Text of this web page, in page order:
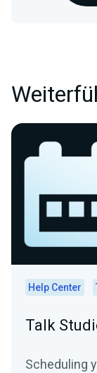
Help Center
Talk
Scheduling